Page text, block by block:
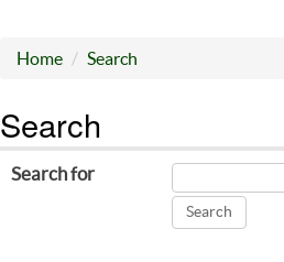
Home Search
Search
Search for